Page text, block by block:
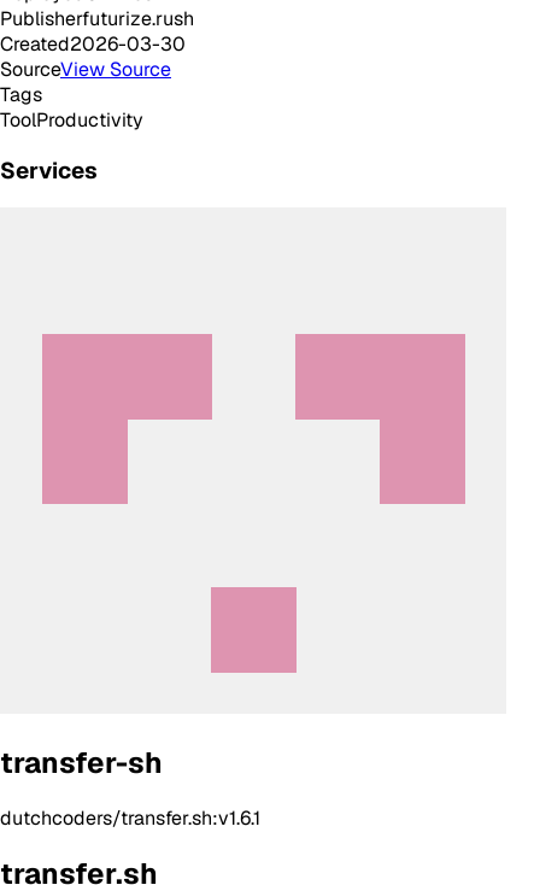
Publisherfuturize.rush
Created2026-03-30
SourceView Source
Tags
ToolProductivity
Services
transfer-sh
dutchcoders/transfer.sh:v1.6.1
transfer.sh